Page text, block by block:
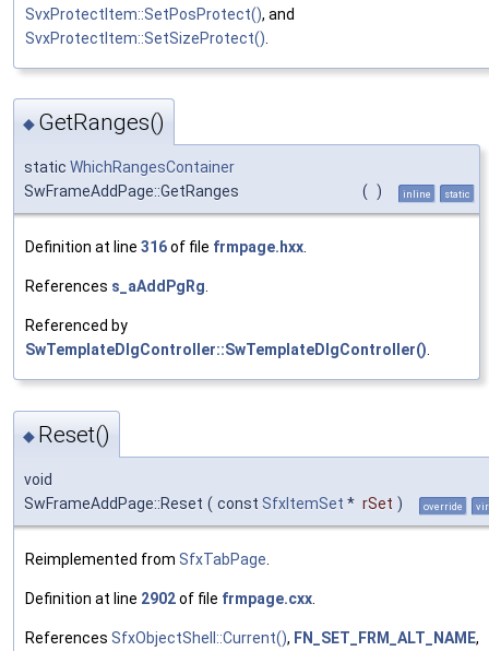
SvxProtectItem::SetPosProtect(), and
SvxProtectItem::SetSizeProtect()
◆ GetRanges()
static WhichRangesContainer
SwFrameAddPage::GetRanges
( ) inline static
Definition at line 316of file frmpage.hxx.
References s_aAddPgRg.
Referenced by
SwTemplateDlgController::SwTemplateDlgController().
◆ Reset()
void
SwFrameAddPage::Reset ( const SfxItemSet * rSet ) override
Reimplemented from SfxTabPage
Definition at line 2902of file frmpage.cxx
References SfxObjectShell::Current(), FN_SET_FRM_ALT_NAME,